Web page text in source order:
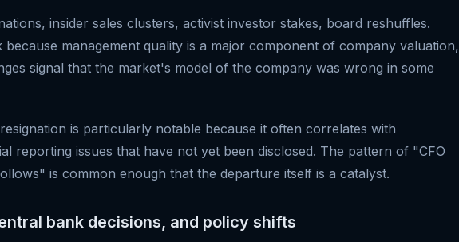
insider sales clusters, activist investor stakes, board reshuffles.
because management quality is a major component of company valuation,
signal that the market's model of the company was wrong in some
is particularly notable because it often correlates with
reporting issues that have not yet been disclosed. The pattern of "CFO
is common enough that the departure itself is a catalyst.
bank decisions, and policy shifts